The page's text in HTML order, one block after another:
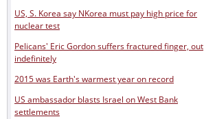
US, S. Korea say NKorea must pay high price for
nuclear test
Pelicans' Eric Gordon suffers fractured finger, out
indefinitely
2015 was Earth's warmest year on record
US ambassador blasts Israel on West Bank
settlements